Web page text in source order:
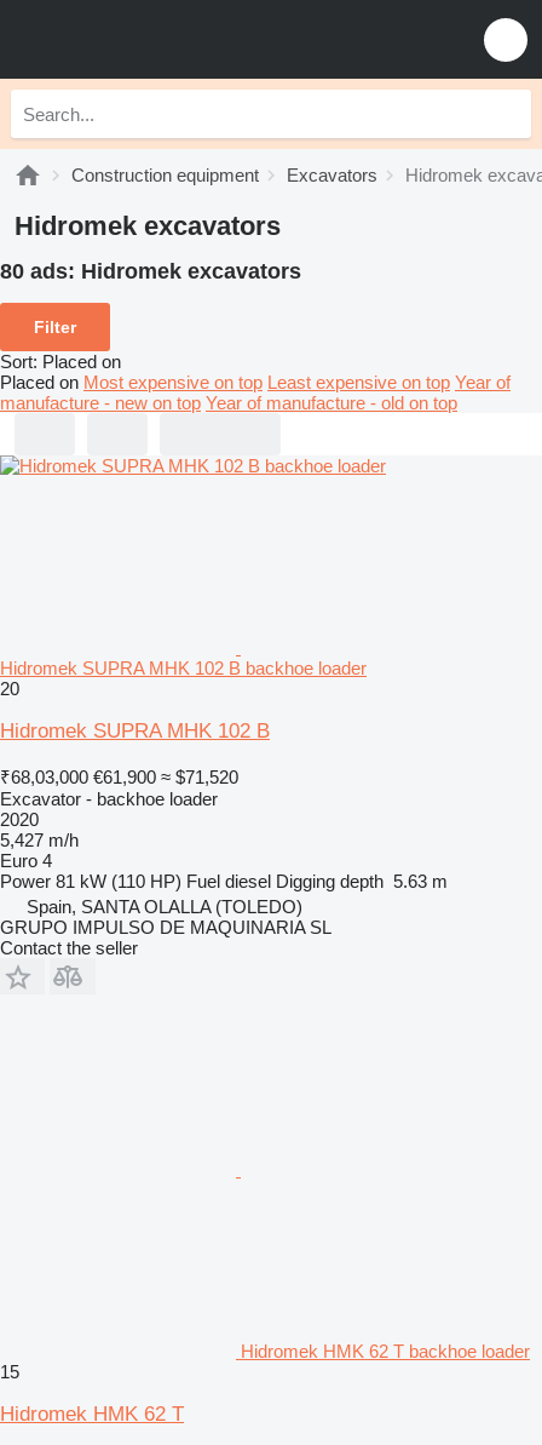
Construction equipment Excavators Hidromek
Hidromek excavators
80 ads: Hidromek excavators
Filter
Sort: Placed on
Placed on Most expensive on top Least expensive on top Year of
manufacture - new on top Year of manufacture - old on top
Hidromek SUPRA MHK 102 B backhoe loader
20
Hidromek SUPRA MHK 102 B
₹68,03,000 €61,900 ≈ $71,520
Excavator - backhoe loader
2020
5,427 m/h
Euro 4
Power 81 kW (110 HP) Fuel diesel Digging depth 5.63 m
Spain, SANTA OLALLA (TOLEDO)
GRUPO IMPULSO DE MAQUINARIA SL
Contact the seller
Hidromek HMK 62 T backhoe loader
15
Hidromek HMK 62 T